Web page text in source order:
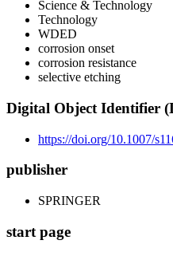
Science & Technology
Technology
WDED
corrosion onset
corrosion resistance
selective etching
Digital Object Identifier
https://doi.org/10.1007/
publisher
SPRINGER
start page